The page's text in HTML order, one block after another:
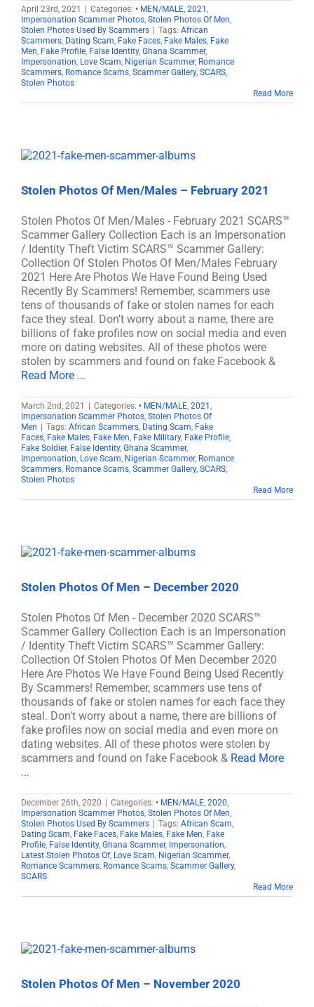
April 23rd, 2021 Categories: • MEN/MALE, 2021 ,
Impersonation Scammer Photos, Stolen Photos Of Men,
Stolen Photos Used By Scammers
Tags: African
Scammers, Dating Scam, Fake Faces, Fake Males, Fake
Men, Fake Profile, False Identity, Ghana Scammer,
Impersonation, Love Scam, Nigerian Scammer, Romance
Scammers, Romance Scams, Scammer Gallery, SCARS,
Stolen Photos
Read More
Stolen Photos Of Men/Males – February 2021
Stolen Photos Of Men/Males - February 2021 SCARS™
Scammer Gallery Collection Each is an Impersonation
/ Identity Theft Victim SCARS™ Scammer Gallery:
Collection Of Stolen Photos Of Men/Males February
2021 Here Are Photos We Have Found Being Used
Recently By Scammers! Remember, scammers use
tens of thousands of fake or stolen names for each
face they steal. Don't worry about a name, there are
billions of fake profiles now on social media and even
more on dating websites. All of these photos were
stolen by scammers and found on fake Facebook &
Read More ...
March 2nd, 2021 Categories: • MEN/MALE, 2021 ,
Impersonation Scammer Photos, Stolen Photos Of
Men
Tags: African Scammers, Dating Scam, Fake
Faces, Fake Males, Fake Men, Fake Military, Fake Profile,
Fake Soldier, False Identity, Ghana Scammer,
Impersonation, Love Scam, Nigerian Scammer, Romance
Scammers, Romance Scams, Scammer Gallery, SCARS,
Stolen Photos
Read More
Stolen Photos Of Men – December 2020
Stolen Photos Of Men - December 2020 SCARS™
Scammer Gallery Collection Each is an Impersonation
/ Identity Theft Victim SCARS™ Scammer Gallery:
Collection Of Stolen Photos Of Men December 2020
Here Are Photos We Have Found Being Used Recently
By Scammers! Remember, scammers use tens of
thousands of fake or stolen names for each face they
steal. Don't worry about a name, there are billions of
fake profiles now on social media and even more on
dating websites. All of these photos were stolen by
scammers and found on fake Facebook & Read More
...
December 26th, 2020 Categories: • MEN/MALE, 2020,
Impersonation Scammer Photos, Stolen Photos Of Men,
Stolen Photos Used By Scammers
Tags: African Scam,
Dating Scam, Fake Faces, Fake Males, Fake Men, Fake
Profile, False Identity, Ghana Scammer, Impersonation,
Latest Stolen Photos Of, Love Scam, Nigerian Scammer,
Romance Scammers, Romance Scams, Scammer Gallery,
SCARS
Read More
Stolen Photos Of Men – November 2020